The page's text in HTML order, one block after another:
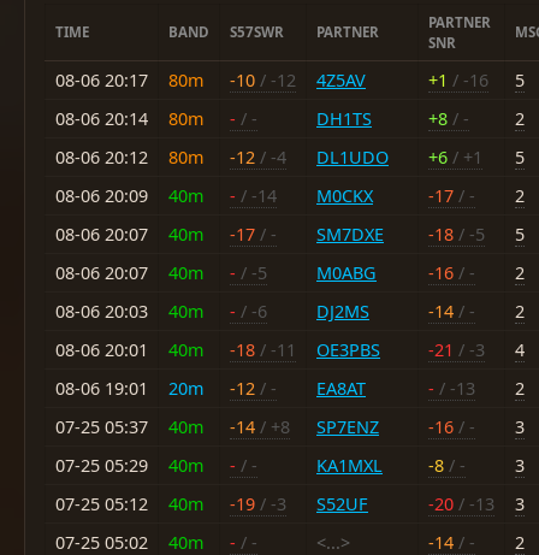
TIME BAND S57SWR PARTNER
PARTNER
SNR
08-06 20:17 80m -10 / -12 4Z5AV +1 / -16
5
08-06 20:14
80m - / - DH1TS +8 / -
2
08-06 20:12
80m -12 / -4 DL1UDO +6 / +1
5
08-06 20:09
40m - / -14 M0CKX -17 / -
2
08-06 20:07
40m -17 / - SM7DXE -18 / -5
5
08-06 20:07
40m - / -5 M0ABG -16 / -
2
08-06 20:03
40m - / -6 DJ2MS -14 / -
2
08-06 20:01
40m -18 / -11 OE3PBS -21 / -3
4
08-06 19:01
20m -12 / - EA8AT - / -13
2
07-25 05:37
40m -14 / +8 SP7ENZ -16 / -
3
07-25 05:29
40m - / - KA1MXL -8 / -
3
07-25 05:12
40m -19 / -3 S52UF -20 / -13
3
07-25 05:02
40m - / - <...> -14 / -
2